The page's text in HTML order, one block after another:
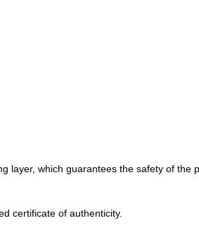
which guarantees the safety of the
certificate of authenticity.